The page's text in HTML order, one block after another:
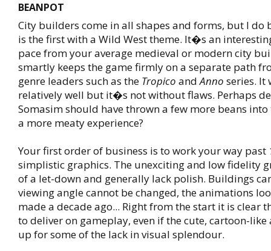
BEANPOT
City builders come in all shapes and forms, but I do
is the first with a Wild West theme. It�s an
pace from your average medieval or modern city
smartly keeps the game firmly on a separate path
genre leaders such as the Tropico andAnno series. It
relatively well but it�s not without flaws. Perhaps
Somasim should have thrown a few more beans
a more meaty experience?
Your first order of business is to work your way past
simplistic graphics. The unexciting and low fidelity
of a let-down and generally lack polish. Buildings
viewing angle cannot be changed, the animations
made a decade ago... Right from the start it is clear
to deliver on gameplay, even if the cute, cartoon-like
up for some of the lack in visual splendour.